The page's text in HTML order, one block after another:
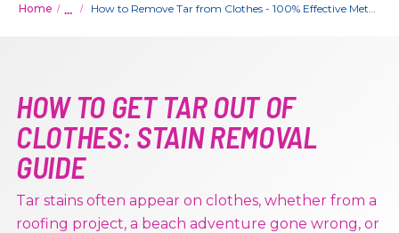
Home ... How to Remove Tar from Clothes - 100% Effective Method
HOW TO GET TAR OUT OF
CLOTHES: STAIN REMOVAL
GUIDE
Tar stains often appear on clothes, whether from a
roofing project, a beach adventure gone wrong, or